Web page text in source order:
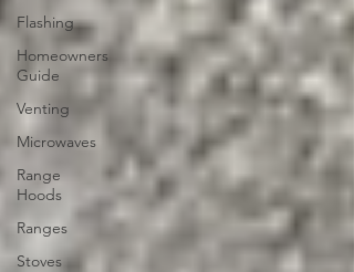
Flashing
Homeowners
Guide
Venting
Microwaves
Range
Hoods
Ranges
Stoves